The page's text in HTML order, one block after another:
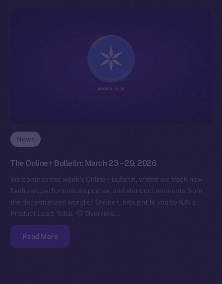
News
The Online+ Bulletin: March 23 – 29, 2026
Welcome to this week’s Online+ Bulletin, where we track new
features, performance updates, and standout moments from
the decentralized world of Online+, brought to you by ION’s
Product Lead, Yuliia.
Overview…
Read More